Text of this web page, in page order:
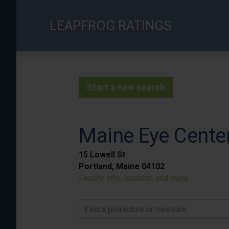
LEAPFROG RATINGS
Start a new search
Maine Eye
15 Lowell St
Portland, Maine 04102
Facility info, location, and more
Find a procedure or measure